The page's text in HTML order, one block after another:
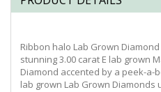
Ribbon halo Lab Grown
stunning 3.00 carat E lab grown
Diamond accented by a peek-
lab grown Lab Grown